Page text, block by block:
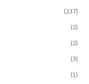
(237)
(2)
(2)
(3)
(1)